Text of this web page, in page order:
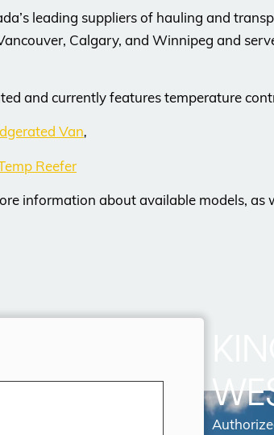
leading suppliers of hauling and
Calgary, and Winnipeg and
and currently features temperature
Van,
Reefer
information about available models, as